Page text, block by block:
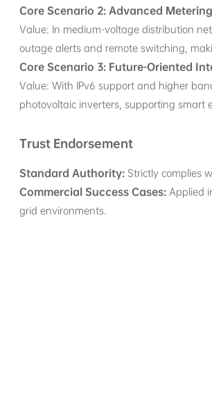
Core Scenario 2: Advanced
Value: In medium-voltage distribution
outage alerts and remote switching,
Core Scenario 3: Future-Oriented
Value: With IPv6 support and higher
photovoltaic inverters, supporting smart
Trust Endorsement
Standard Authority: Strictly complies
Commercial Success Cases: Applied
grid environments.